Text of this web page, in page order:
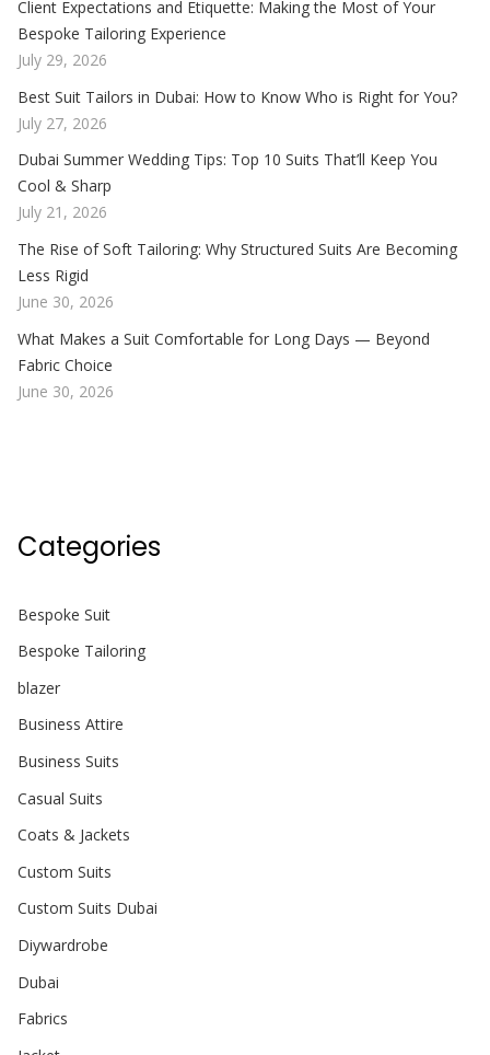
Client Expectations and Etiquette: Making the Most of Your
Bespoke Tailoring Experience
July 29, 2026
Best Suit Tailors in Dubai: How to Know Who is Right for You?
July 27, 2026
Dubai Summer Wedding Tips: Top 10 Suits That’ll Keep You
Cool & Sharp
July 21, 2026
The Rise of Soft Tailoring: Why Structured Suits Are Becoming
Less Rigid
June 30, 2026
What Makes a Suit Comfortable for Long Days — Beyond
Fabric Choice
June 30, 2026
Categories
Bespoke Suit
Bespoke Tailoring
blazer
Business Attire
Business Suits
Casual Suits
Coats & Jackets
Custom Suits
Custom Suits Dubai
Diywardrobe
Dubai
Fabrics